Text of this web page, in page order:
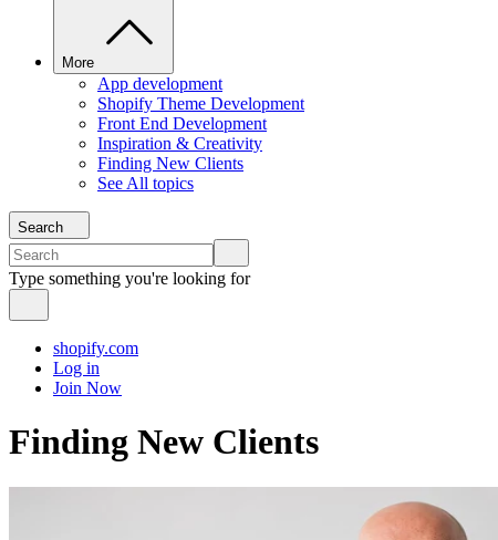
More
App development
Shopify Theme Development
Front End Development
Inspiration & Creativity
Finding New Clients
See All topics
Search
Type something you're looking for
shopify.com
Log in
Join Now
Finding New Clients